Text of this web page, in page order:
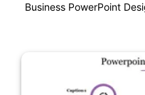
Business PowerPoint